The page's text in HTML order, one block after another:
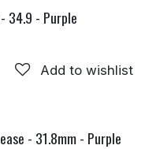
34.9 - Purple
Add to wishlist
- 31.8mm - Purple